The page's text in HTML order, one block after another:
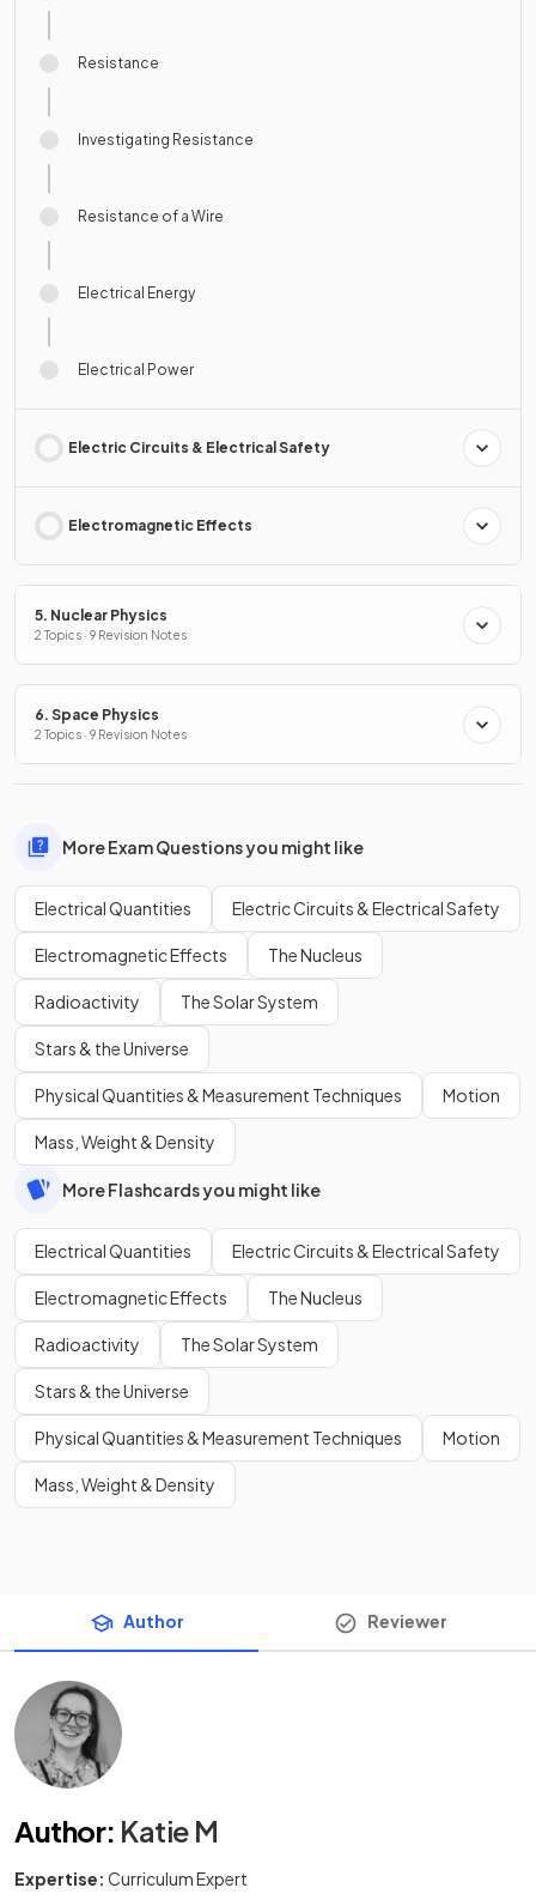
Resistance
Investigating Resistance
Resistance of a Wire
Electrical Energy
Electrical Power
Electric Circuits & Electrical Safety
Electromagnetic Effects
5. Nuclear Physics
2 Topics · 9 Revision Notes
6. Space Physics
2 Topics · 9 Revision Notes
More Exam Questions you might like
Electrical Quantities Electric Circuits & Electrical Safety
Electromagnetic Effects The Nucleus
Radioactivity The Solar System
Stars & the Universe
Physical Quantities & Measurement Techniques Motion
Mass, Weight & Density
More Flashcards you might like
Electrical Quantities Electric Circuits & Electrical Safety
Electromagnetic Effects The Nucleus
Radioactivity The Solar System
Stars & the Universe
Physical Quantities & Measurement Techniques Motion
Mass, Weight & Density
Author Reviewer
Author: Katie M
Expertise: Curriculum Expert